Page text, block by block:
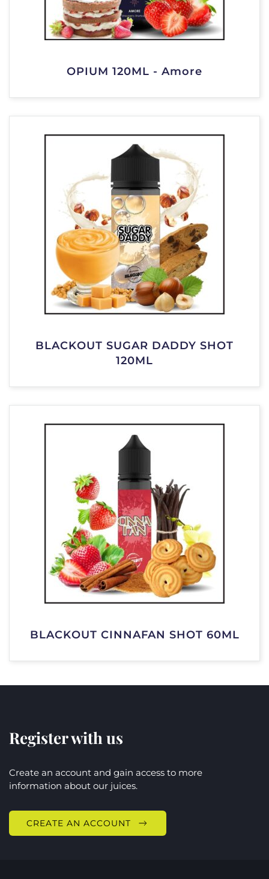
OPIUM 120ML - Amore
BLACKOUT SUGAR DADDY SHOT
120ML
BLACKOUT CINNAFAN SHOT 60ML
Register with us
Create an account and gain access to more
information about our juices.
CREATE AN ACCOUNT